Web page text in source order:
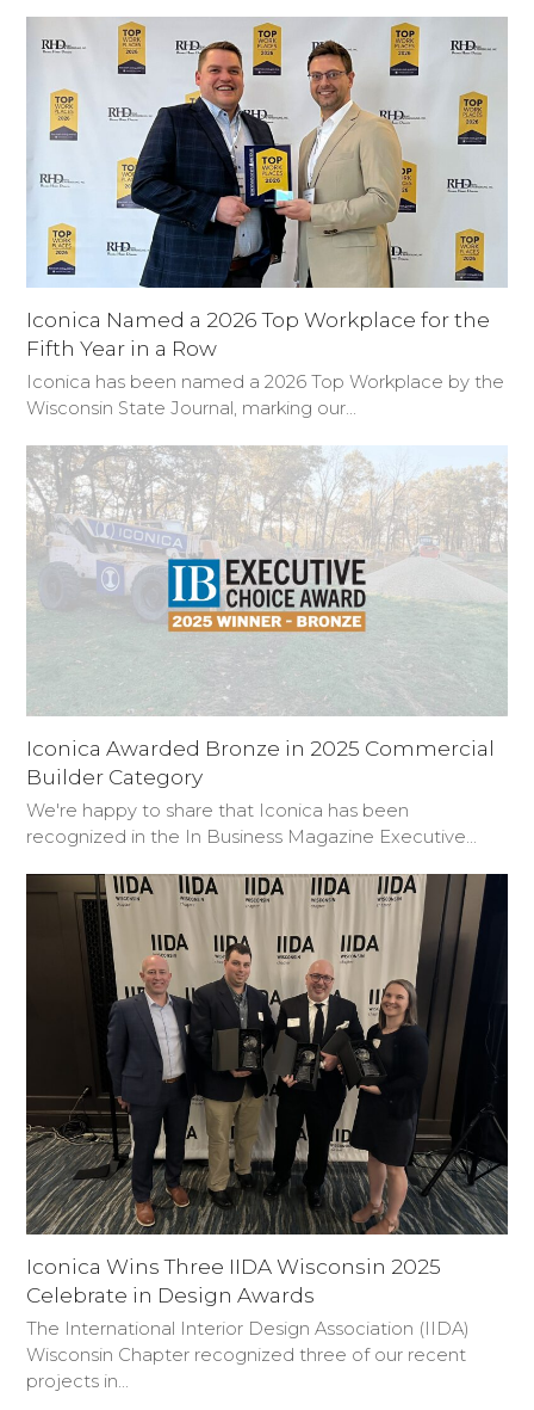
Iconica Named a 2026 Top Workplace for the
Fifth Year in a Row
Iconica has been named a 2026 Top Workplace by the
Wisconsin State Journal, marking our…
Iconica Awarded Bronze in 2025 Commercial
Builder Category
We're happy to share that Iconica has been
recognized in the In Business Magazine Executive…
Iconica Wins Three IIDA Wisconsin 2025
Celebrate in Design Awards
The International Interior Design Association (IIDA)
Wisconsin Chapter recognized three of our recent
projects in…